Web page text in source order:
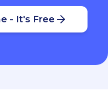
- It's Free